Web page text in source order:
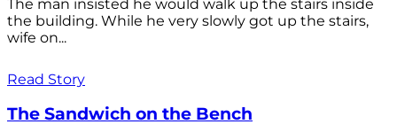
The man insisted he would walk up the stairs inside
the building. While he very slowly got up the stairs,
wife on...
Read Story
The Sandwich on the Bench